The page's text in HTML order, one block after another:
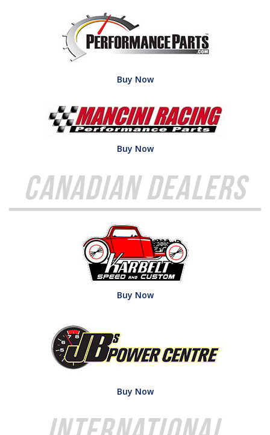
Buy Now
Buy Now
Canadian Dealers
Buy Now
Buy Now